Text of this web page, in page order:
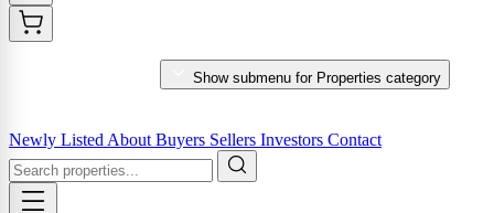
Show submenu for Properties category
Newly Listed About Buyers Sellers Investors Contact